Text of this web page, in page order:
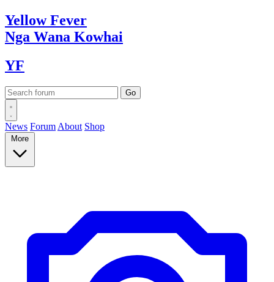
YellowFever
Nga Wana Kowhai
YF
News Forum About Shop
More